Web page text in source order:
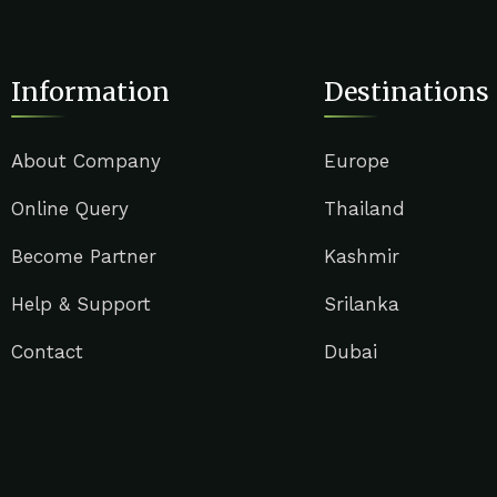
Information
About Company
Online Query
Become Partner
Help & Support
Contact
Destinations
Europe
Thailand
Kashmir
Srilanka
Dubai